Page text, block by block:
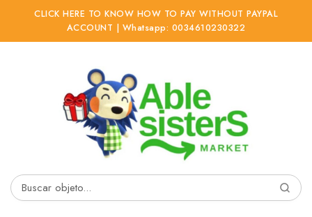
CLICK HERE TO KNOW HOW TO PAY WITHOUT PAYPAL
ACCOUNT | Whatsapp: 0034610230322
Buscar